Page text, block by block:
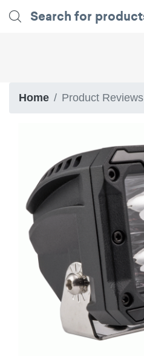
Home Product Reviews